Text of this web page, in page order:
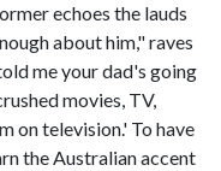
echoes the lauds
about him," raves
me your dad's going
movies, TV,
on television.' To have
the Australian accent